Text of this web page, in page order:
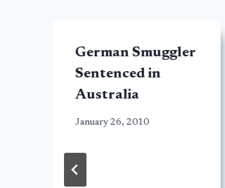
German Smuggler
Sentenced in
Australia
January 26, 2010